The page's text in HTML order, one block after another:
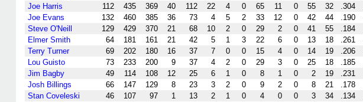
Joe Harris
112 435 369 40 112 22 4 0 65 11 0 55 32 .304
Joe Evans
132 460 385 36 73 4 5 2 33 12 0 42 44 .190
Steve O'Neill
129 429 370 21 68 10 2 0 29 2 0 41 55 .184
Elmer Smith
64 181 161 21 42 5 1 3 22 6 0 13 18 .261
Terry Turner
69 202 180 16 37 7 0 0 15 4 0 14 19 .206
Lou Guisto
73 233 200 9 37 4 2 0 29 3 0 25 18 .185
Jim Bagby
49 114 108 12 25 6 1 0 8 1 0 2 19 .231
Josh Billings
66 147 129 8 23 3 2 0 9 2 0 8 21 .178
Stan Coveleski
46 107 97 1 13 2 1 0 4 0 0 3 34 .134